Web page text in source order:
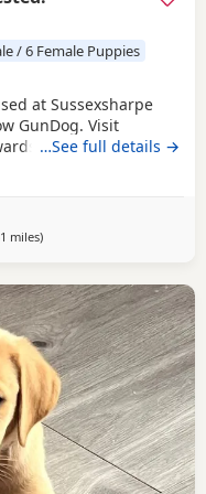
/ 6 Female Puppies
at Sussexsharpe
GunDog. Visit
Hips0/0 elbows
7 health tests. Mother
sired by Ftch
bitch in the
…See full details →
milesaway from Crawley
)